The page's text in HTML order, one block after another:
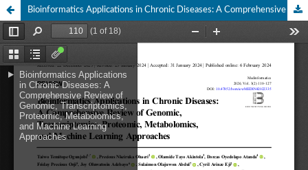
Bioinformatics Applications in Chronic Diseases: A Comprehensive Review of Genomic, Transcriptomics, Proteomic, Metabolomics, and Machine Learning Approaches